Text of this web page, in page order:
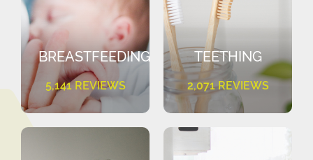
BREASTFEEDING
5,141 REVIEWS
TEETHING
2,071 REVIEWS